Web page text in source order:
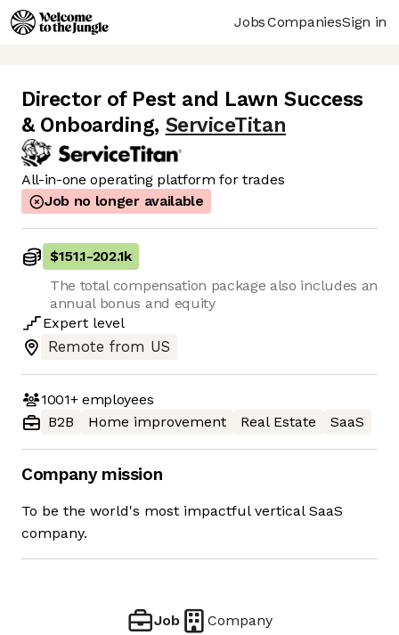
JobsCompaniesSign in
Director of Pest and Lawn Success
& Onboarding, ServiceTitan
All-in-one operating platform for trades
Job no longer available
$151.1-202.1k
The total compensation package also includes an
annual bonus and equity
Expert level
Remote from US
1001+employees
B2B
Home improvement Real Estate SaaS
Company mission
To be the world's most impactful vertical SaaS
company.
Job Company